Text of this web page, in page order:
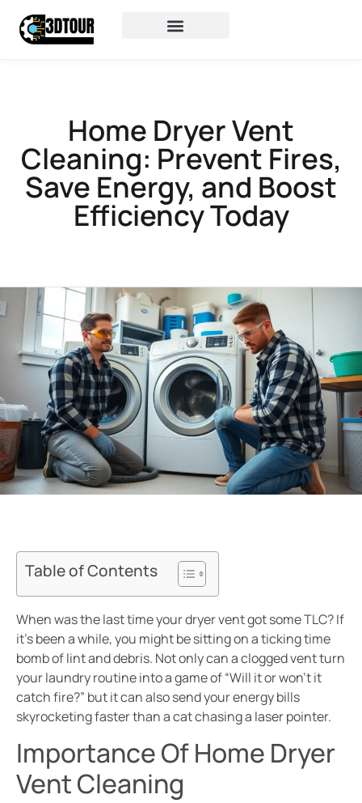
Home Dryer Vent
Cleaning: Prevent Fires,
Save Energy, and Boost
Efficiency Today
Table of Contents
When was the last time your dryer vent got some TLC? If
it’s been a while, you might be sitting on a ticking time
bomb of lint and debris. Not only can a clogged vent turn
your laundry routine into a game of “Will it or won’t it
catch fire?” but it can also send your energy bills
skyrocketing faster than a cat chasing a laser pointer.
Importance Of Home Dryer
Vent Cleaning